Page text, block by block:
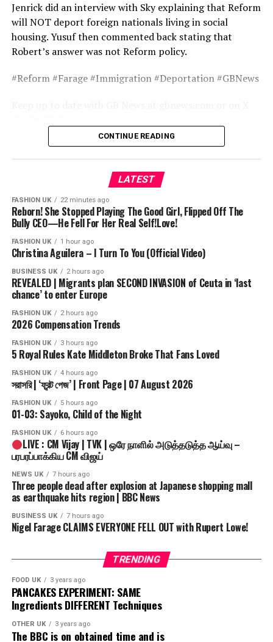
Jenrick did an interview with Sky explaining that Reform
will NOT deport foreign nationals living in social
housing. Yusuf then commented back stating that
Robert’s answer was not Reform policy.
#Reform #Farage #Immigration #Deportation #GBNews
Become a Friend of GB News: gbnews.com/friend
CONTINUE READING
LATEST
FASHION UK 22 minutes ago
Reborn! She Stopped Playing The Good Girl, Flipped Off The
Bully CEO—He Fell For Her Real Self!Love!
FASHION UK 1 hour ago
Christina Aguilera – I Turn To You (Official Video)
BUSINESS UK 2 hours ago
REVEALED | Migrants plan SECOND INVASION of Ceuta in ‘last
chance’ to enter Europe
FASHION UK 2 hours ago
2026 Compensation Trends
FASHION UK 3 hours ago
5 Royal Rules Kate Middleton Broke That Fans Loved
FASHION UK 4 hours ago
সরাসরি | ‘ফ্রন্ট পেজ’ | Front Page | 07 August 2026
FASHION UK 5 hours ago
01-03: Sayoko, Child of the Night
FASHION UK 6 hours ago
LIVE : CM Vijay | TVK | ஒரே நாளில் அடுத்தடுத்த ஆய்வு –
பரபரப்பாக்கிய CM விஜய்
NEWS UK 7 hours ago
Three people dead after explosion at Japanese shopping mall
as earthquake hits region | BBC News
BUSINESS UK 7 hours ago
Nigel Farage CLAIMS EVERYONE FELL OUT with Rupert Lowe!
TRENDING
FOOD UK 3 years ago
PANCAKES EXPERIMENT: SAME
Ingredients DIFFERENT Techniques
OTHER UK 3 years ago
The BBC is on obtained time and is